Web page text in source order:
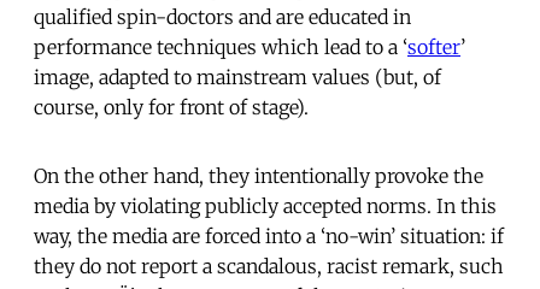
qualified spin-doctors and are educated in
performance techniques which lead to a ‘softer’
image, adapted to mainstream values (but, of
course, only for front of stage).
On the other hand, they intentionally provoke the
media by violating publicly accepted norms. In this
way, the media are forced into a ‘no-win’ situation: if
they do not report a scandalous, racist remark, such